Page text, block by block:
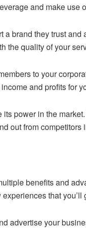
and make use
a brand they trust
the quality of your
to your
and profits for
power in the
out from competitors
benefits and
that you’ll
advertise your